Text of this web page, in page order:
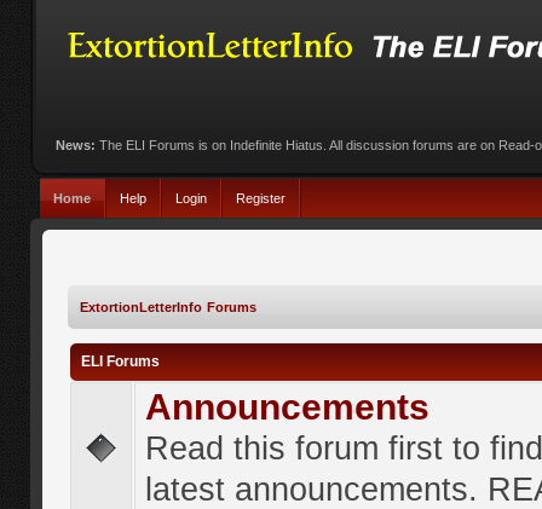
News: The ELI Forums is on Indefinite Hiatus. All discussion forums are on Read-
Home Help Login Register
ExtortionLetterInfo Forums
ELI Forums
Announcements
Read this forum first to
latest announcements.